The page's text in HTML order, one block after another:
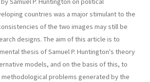
countries was a major stimulant to the
of the two images may still be
designs. The aim of this article is to
thesis of Samuel P. Huntington's theory
models, and on the basis of this, to
problems generated by the